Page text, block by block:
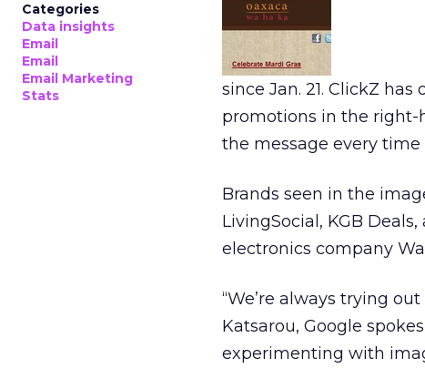
Categories
Data insights
Email
Email
Email Marketing
Stats
since Jan. 21. ClickZ
promotions in the right-
the message every
Brands seen in the
LivingSocial, KGB
electronics company
“We’re always trying
Katsarou, Google
experimenting with